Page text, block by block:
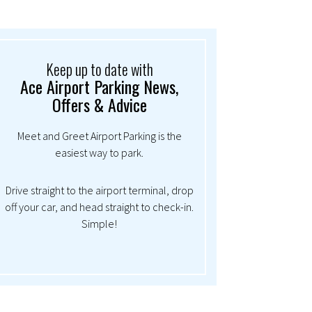
Keep up to date with
Ace Airport Parking News,
Offers & Advice
Meet and Greet Airport Parking is the
easiest way to park.
Drive straight to the airport terminal, drop
off your car, and head straight to check-in.
Simple!